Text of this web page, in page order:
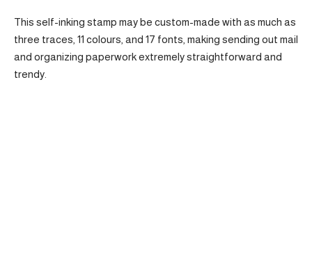
This self-inking stamp may be custom-made with as much as
three traces, 11 colours, and 17 fonts, making sending out mail
and organizing paperwork extremely straightforward and
trendy.